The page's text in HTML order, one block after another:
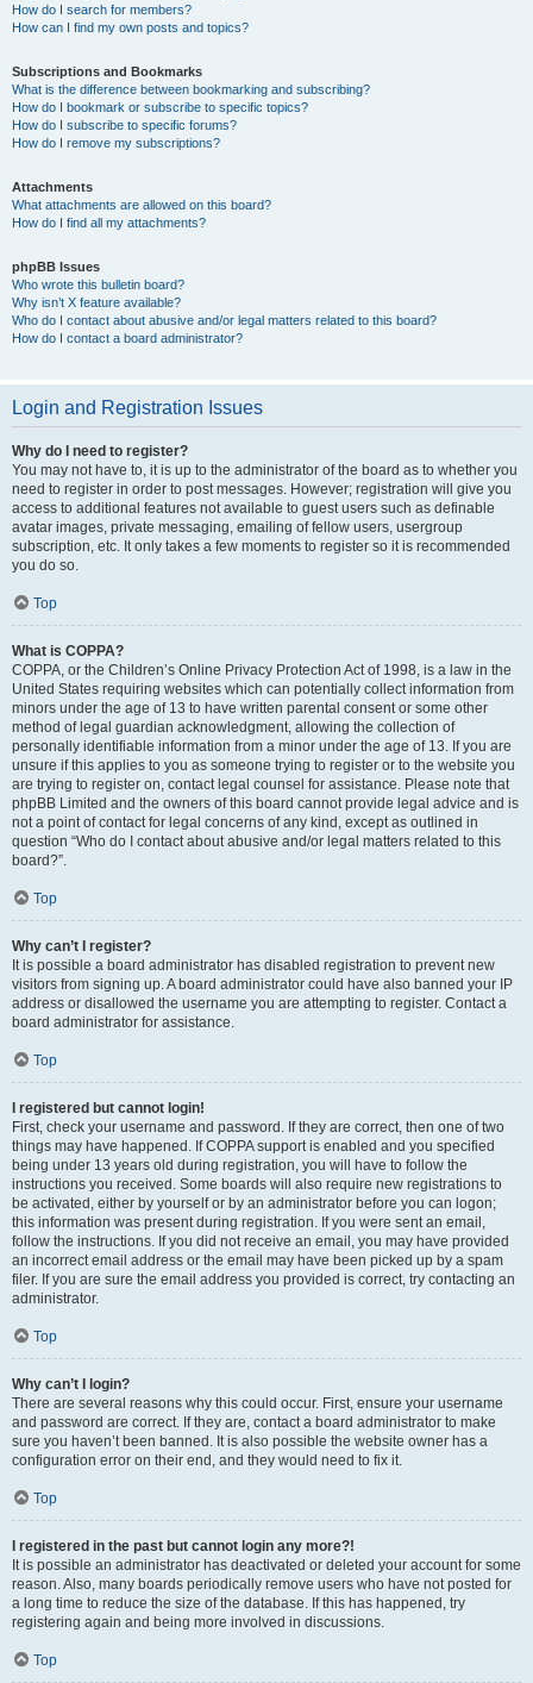
How do I search for members?
How can I find my own posts and topics?
Subscriptions and Bookmarks
What is the difference between bookmarking and subscribing?
How do I bookmark or subscribe to specific topics?
How do I subscribe to specific forums?
How do I remove my subscriptions?
Attachments
What attachments are allowed on this board?
How do I find all my attachments?
phpBB Issues
Who wrote this bulletin board?
Why isn’t X feature available?
Who do I contact about abusive and/or legal matters related to this board?
How do I contact a board administrator?
Login and Registration Issues
Why do I need to register?
You may not have to, it is up to the administrator of the board as to whether you
need to register in order to post messages. However; registration will give you
access to additional features not available to guest users such as definable
avatar images, private messaging, emailing of fellow users, usergroup
subscription, etc. It only takes a few moments to register so it is recommended
you do so.
Top
What is COPPA?
COPPA, or the Children’s Online Privacy Protection Act of 1998, is a law in the
United States requiring websites which can potentially collect information from
minors under the age of 13 to have written parental consent or some other
method of legal guardian acknowledgment, allowing the collection of
personally identifiable information from a minor under the age of 13. If you are
unsure if this applies to you as someone trying to register or to the website you
are trying to register on, contact legal counsel for assistance. Please note that
phpBB Limited and the owners of this board cannot provide legal advice and is
not a point of contact for legal concerns of any kind, except as outlined in
question “Who do I contact about abusive and/or legal matters related to this
board?”.
Top
Why can’t I register?
It is possible a board administrator has disabled registration to prevent new
visitors from signing up. A board administrator could have also banned your IP
address or disallowed the username you are attempting to register. Contact a
board administrator for assistance.
Top
I registered but cannot login!
First, check your username and password. If they are correct, then one of two
things may have happened. If COPPA support is enabled and you specified
being under 13 years old during registration, you will have to follow the
instructions you received. Some boards will also require new registrations to
be activated, either by yourself or by an administrator before you can logon;
this information was present during registration. If you were sent an email,
follow the instructions. If you did not receive an email, you may have provided
an incorrect email address or the email may have been picked up by a spam
filer. If you are sure the email address you provided is correct, try contacting an
administrator.
Top
Why can’t I login?
There are several reasons why this could occur. First, ensure your username
and password are correct. If they are, contact a board administrator to make
sure you haven’t been banned. It is also possible the website owner has a
configuration error on their end, and they would need to fix it.
Top
I registered in the past but cannot login any more?!
It is possible an administrator has deactivated or deleted your account for some
reason. Also, many boards periodically remove users who have not posted for
a long time to reduce the size of the database. If this has happened, try
registering again and being more involved in discussions.
Top